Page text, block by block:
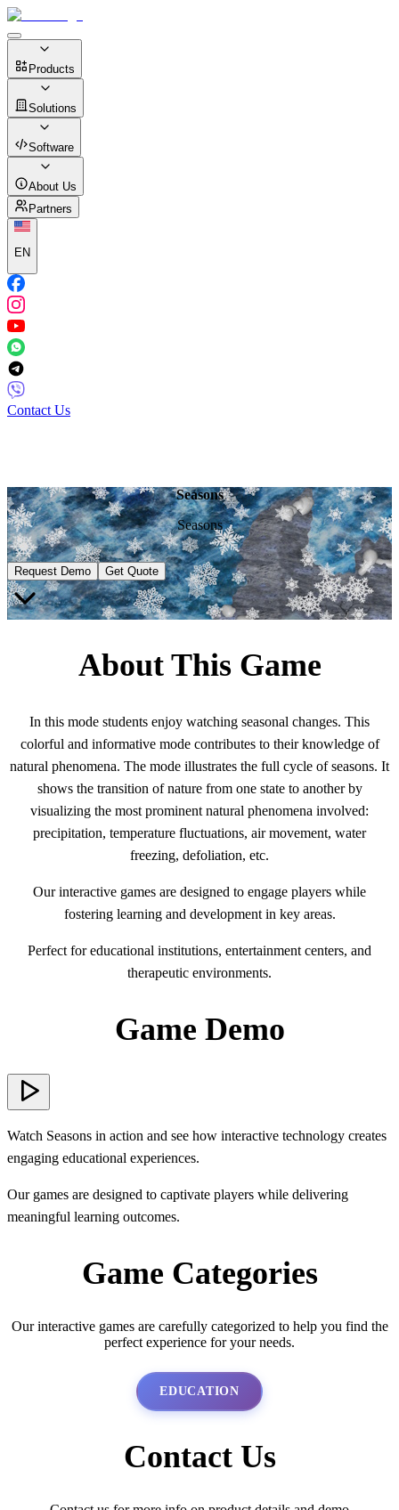
Products
Solutions
Software
About Us
Partners
EN
Contact Us
Seasons
Seasons
Request Demo Get Quote
About This Game
In this mode students enjoy watching seasonal changes. This
colorful and informative mode contributes to their knowledge of
natural phenomena. Thе mode illustrates the full cycle of seasons. It
shows the transition of nature from one state to another by
visualizing the most prominent natural phenomena involved:
precipitation, temperature fluctuations, air movement, water
freezing, defoliation, etc.
Our interactive games are designed to engage players while
fostering learning and development in key areas.
Perfect for educational institutions, entertainment centers, and
therapeutic environments.
Game Demo
Watch Seasons in action and see how interactive technology creates
engaging educational experiences.
Our games are designed to captivate players while delivering
meaningful learning outcomes.
Game Categories
Our interactive games are carefully categorized to help you find the
perfect experience for your needs.
EDUCATION
Contact Us